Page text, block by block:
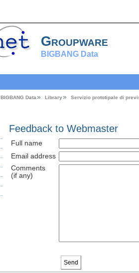
Groupware
BIGBANG Data
BIGBANG Data Library Servizio prototipale di
Feedback to Webmaster
Full name
Email address
Comments
(if any)